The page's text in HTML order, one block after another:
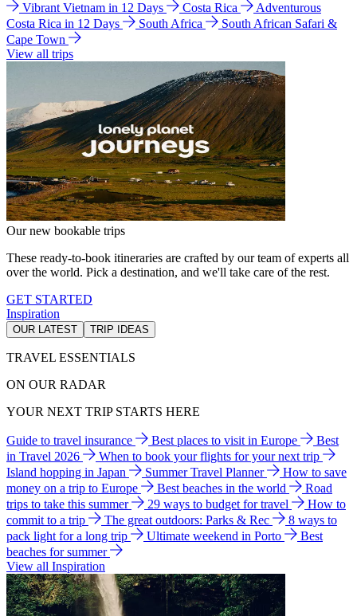
Vibrant Vietnam in 12 Days
Costa Rica
Adventurous
Costa Rica in 12 Days
South Africa
South African Safari &
Cape Town
View all trips
Our new bookable trips
These ready-to-book itineraries are crafted by our team of experts all
over the world. Pick a destination, and we'll take care of the rest.
GET STARTED
Inspiration
OUR LATEST TRIP IDEAS
TRAVEL ESSENTIALS
ON OUR RADAR
YOUR NEXT TRIP STARTS HERE
Guide to travel insurance Best places to visit in Europe
Best
in Travel 2026
When to book your flights for your next trip
Island hopping in Japan
Summer Travel Planner
How to save
money on a trip to Europe
Best beaches in the world
Road
trips to take this summer
29 ways to budget for travel
How to
commit to a trip
The great outdoors: Parks & Rec
8 ways to
pack light for a long trip
Ultimate weekend in Porto
Best
beaches for summer
View all Inspiration